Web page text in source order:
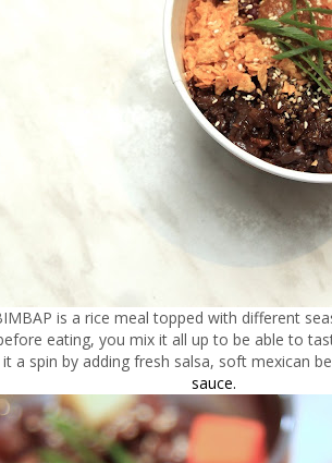
is a rice meal topped with different
eating, you mix it all up to be able to
a spin by adding fresh salsa, soft mexican
sauce.